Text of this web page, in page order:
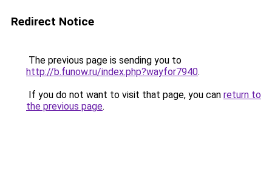
Redirect Notice
The previous page is sending you to
http://b.funow.ru/index.php?wayfor7940.
If you do not want to visit that page, you can return to
the previous page.